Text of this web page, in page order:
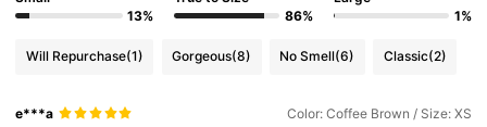
13%
86%
1%
Will Repurchase(1) Gorgeous(8) No Smell(6) Classic(2)
e***a Color: Coffee Brown / Size: XS